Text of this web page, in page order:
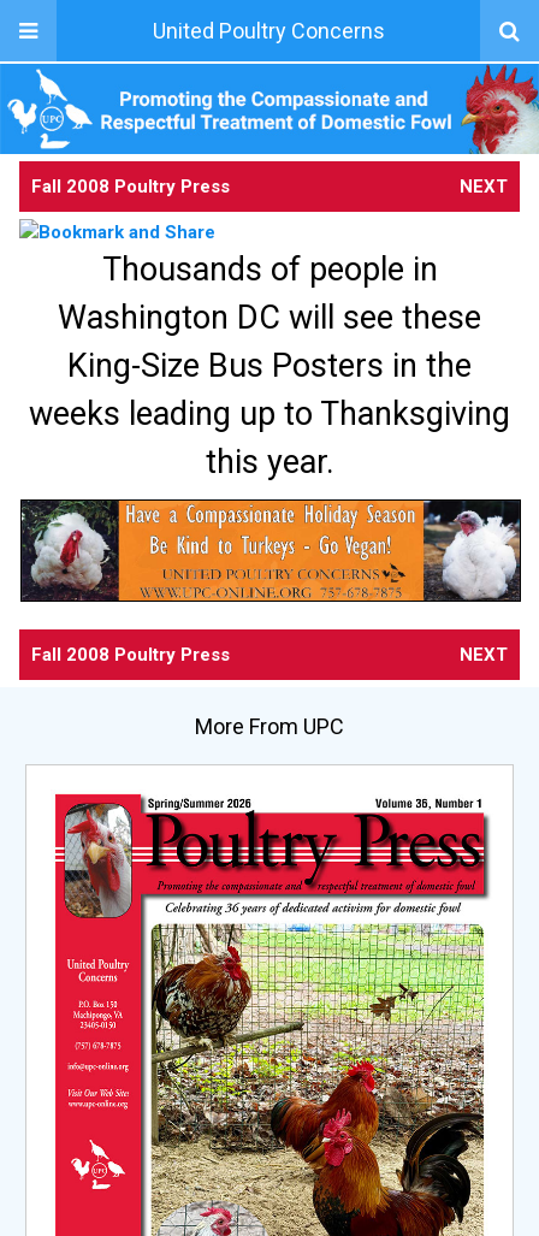
United Poultry Concerns
Fall 2008 Poultry Press NEXT
Thousands of people in
Washington DC will see these
King-Size Bus Posters in the
weeks leading up to Thanksgiving
this year.
Fall 2008 Poultry Press NEXT
More From UPC